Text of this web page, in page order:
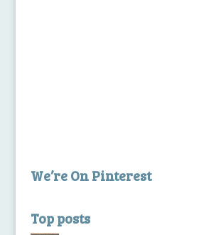
We’re On Pinterest
Top posts